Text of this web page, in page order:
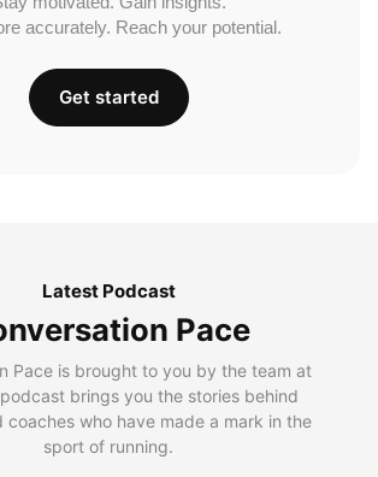
accurately. Reach your potential.
Get started
Latest Podcast
Pace
Pace is brought to you by the team at
brings you the stories behind
coaches who have made a mark in the
sport of running.